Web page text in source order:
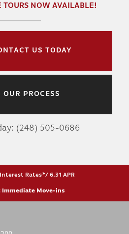
NOW AVAILABLE!
US TODAY
OUR PROCESS
(248) 505-0686
Rates*/ 6.31 APR
Immediate Move-ins